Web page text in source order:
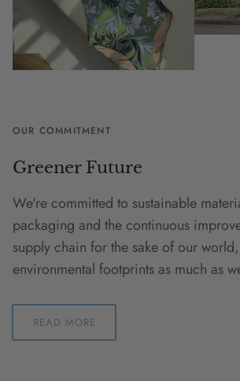
OUR COMMITMENT
Greener Future
We're committed to sustainable
packaging and the continuous
supply chain for the sake of our
environmental footprints as much as
READ MORE